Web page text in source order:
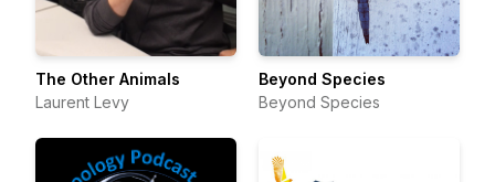
The Other Animals
Laurent Levy
Beyond Species
Beyond Species